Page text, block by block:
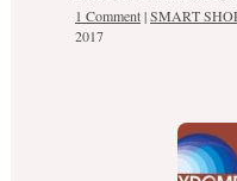
1 Comment|SMART
2017